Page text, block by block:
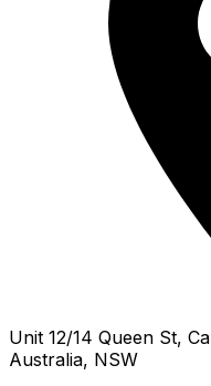
Unit 12/14 Queen St,
Australia, NSW